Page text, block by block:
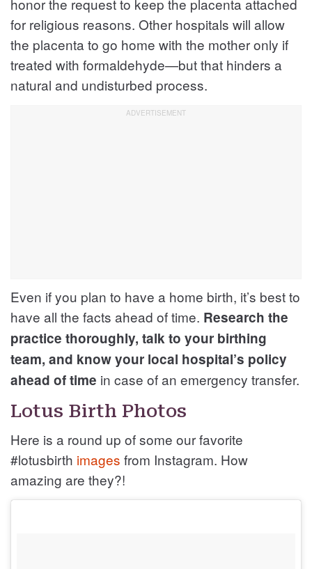
for religious reasons. Other hospitals will allow
the placenta to go home with the mother only if
treated with formaldehyde—but that hinders a
natural and undisturbed process.
Even if you plan to have a home birth, it’s best to
have all the facts ahead of time. Research the
practice thoroughly, talk to your birthing
team, and know your local hospital’s policy
ahead of time in case of an emergency transfer.
Lotus Birth Photos
Here is a round up of some our favorite
#lotusbirth images from Instagram. How
amazing are they?!